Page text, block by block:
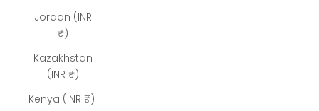
Jordan (INR
₹)
Kazakhstan
(INR ₹)
Kenya (INR ₹)